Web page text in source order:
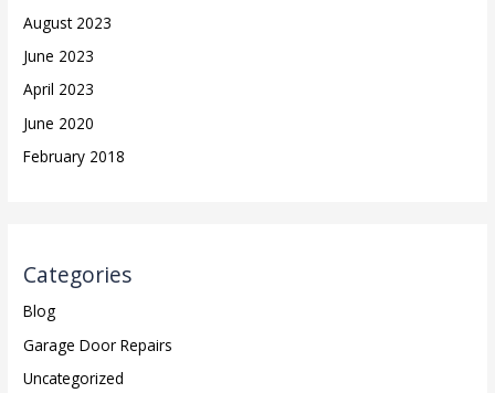
August 2023
June 2023
April 2023
June 2020
February 2018
Categories
Blog
Garage Door Repairs
Uncategorized